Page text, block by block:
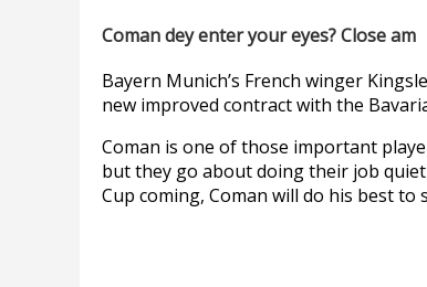
Coman dey enter your eyes? Close am
Bayern Munich’s French winger
new improved contract with the
Coman is one of those important
but they go about doing their job
Cup coming, Coman will do his best